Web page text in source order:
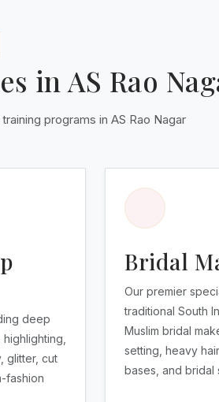
in AS Rao
programs in AS Rao Nagar
deep
glitter, cut
fashion
Bridal
Our premier
traditional South
Muslim bridal
setting, heavy
bases, and bridal